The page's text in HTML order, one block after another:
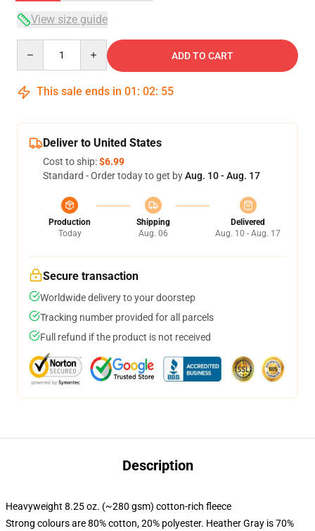
View size guide
ADD TO CART
This sale ends in 01 : 02: 54
Deliver to United States
Cost to ship:$6.99
Standard - Order today to get byAug. 10 - Aug. 17
Production
Today
Shipping
Aug. 06
Delivered
Aug. 10 - Aug. 17
Secure transaction
Worldwide delivery to your doorstep
Tracking number provided for all parcels
Full refund if the product is not received
Description
Heavyweight 8.25 oz. (~280 gsm) cotton-rich fleece
Strong colours are 80% cotton, 20% polyester. Heather Gray is 70%